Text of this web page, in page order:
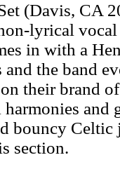
(Davis, CA
lyrical
in with a
and the band
their brand
and
bouncy Celtic
section.